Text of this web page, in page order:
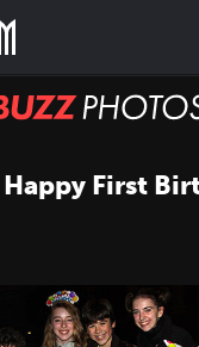
BUZZ
Happy First